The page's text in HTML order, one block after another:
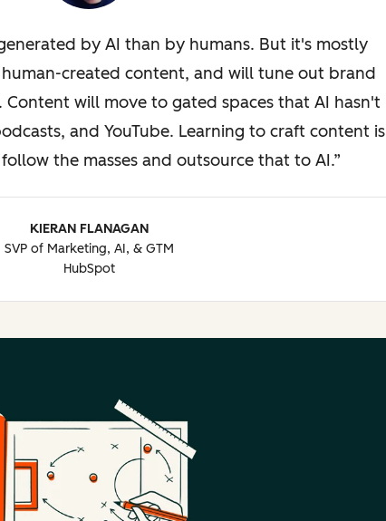
by AI than by humans. But it's mostly
human-created content, and will tune out brand
will move to gated spaces that AI hasn't
and YouTube. Learning to craft content is
the masses and outsource that to AI.
KIERAN FLANAGAN
SVP of Marketing, AI, & GTM
HubSpot